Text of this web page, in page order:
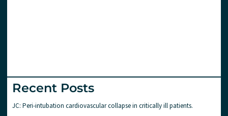
Recent Posts
JC: Peri-intubation cardiovascular collapse in critically ill patients.